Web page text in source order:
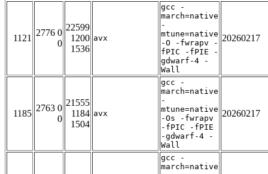
1121
2776 0
0
22599
1200
1536
avx
gcc -
march=native
-
mtune=native
-O -fwrapv -
fPIC -fPIE -
gdwarf-4 -
Wall
20260217
1185
2763 0
0
21555
1184
1504
avx
gcc -
march=native
-
mtune=native
-Os -fwrapv
-fPIC -fPIE
-gdwarf-4 -
Wall
20260217
gcc -
march=native